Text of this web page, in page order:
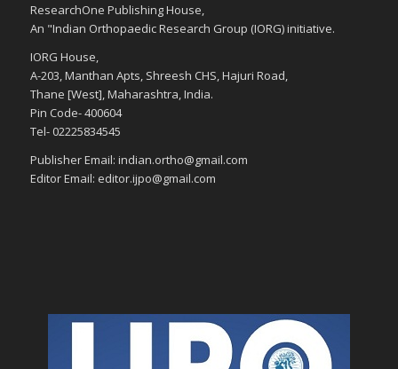
ResearchOne Publishing House,
An "Indian Orthopaedic Research Group (IORG) initiative.
IORG House,
A-203, Manthan Apts, Shreesh CHS, Hajuri Road,
Thane [West], Maharashtra, India.
Pin Code- 400604
Tel- 02225834545
Publisher Email: indian.ortho@gmail.com
Editor Email: editor.ijpo@gmail.com